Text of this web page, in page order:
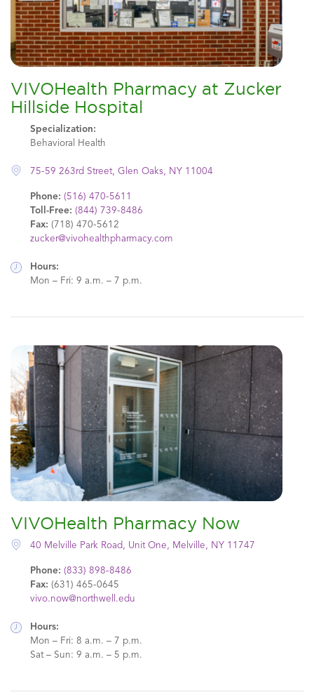
VIVOHealth Pharmacy at Zucker
Hillside Hospital
75-59 263rd Street, Glen Oaks, NY 11004
Phone: (516) 470-5611
Toll-Free: (844) 739-8486
Fax: (718) 470-5612
zucker@vivohealthpharmacy.com
Hours:
Mon – Fri: 9 a.m. – 7 p.m.
Specialization:
Behavioral Health
VIVOHealth Pharmacy Now
40 Melville Park Road, Unit One, Melville, NY 11747
Phone: (833) 898-8486
Fax: (631) 465-0645
vivo.now@northwell.edu
Hours:
Mon – Fri: 8 a.m. – 7 p.m.
Sat – Sun: 9 a.m. – 5 p.m.